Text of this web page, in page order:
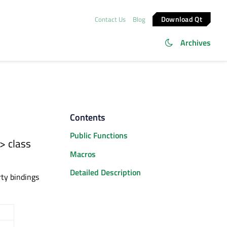
Contact Us Blog Download Qt
Archives
class
bindings
Contents
Public Functions
Macros
Detailed Description